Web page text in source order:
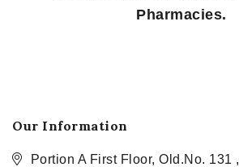
Pharmacies.
Our Information
Portion A First Floor, Old.No. 131 ,